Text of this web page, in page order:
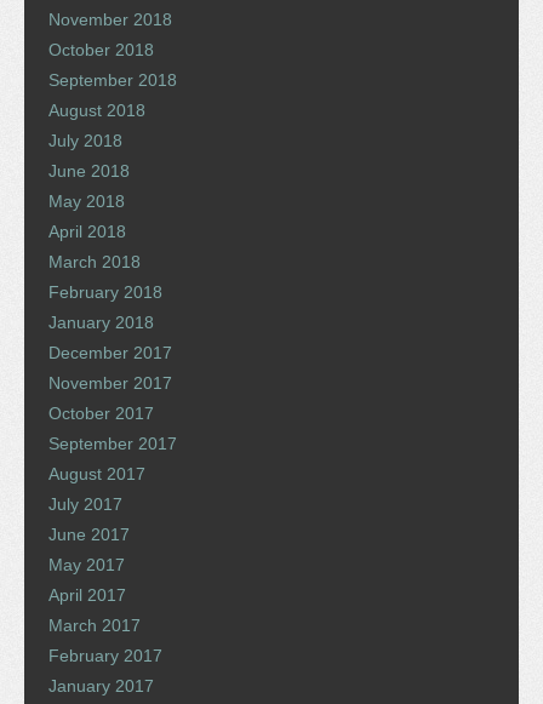
November 2018
October 2018
September 2018
August 2018
July 2018
June 2018
May 2018
April 2018
March 2018
February 2018
January 2018
December 2017
November 2017
October 2017
September 2017
August 2017
July 2017
June 2017
May 2017
April 2017
March 2017
February 2017
January 2017